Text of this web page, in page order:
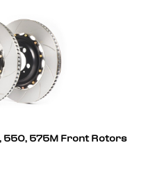
575M Front Rotors